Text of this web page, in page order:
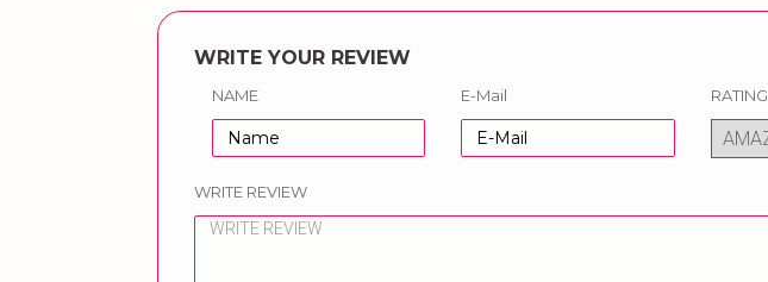
WRITE YOUR REVIEW
NAME E-Mail RATING
WRITE REVIEW